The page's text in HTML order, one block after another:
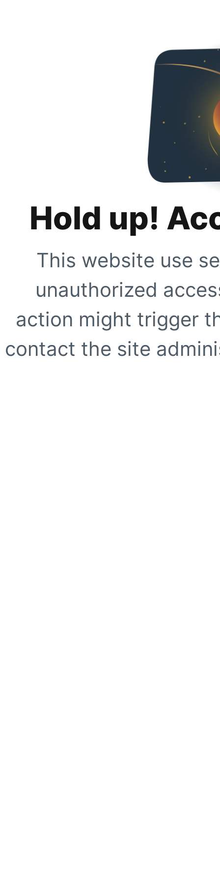
Hold up!
This website use
unauthorized
action might trigger
contact the site